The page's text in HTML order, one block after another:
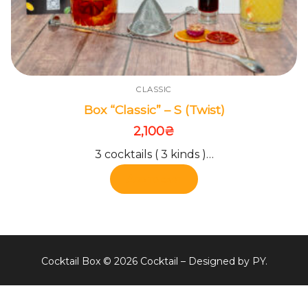
CLASSIC
Box “Classic” – S (Twist)
2,100₴
3 cocktails ( 3 kinds )…
Cocktail Box © 2026 Cocktail – Designed by PY.